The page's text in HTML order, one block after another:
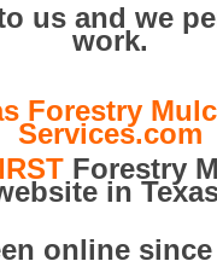
us and we
work.
Forestry
Services.com
Forestry
in
online since